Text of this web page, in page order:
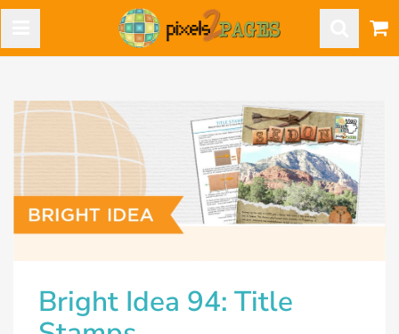
Bright Idea 94: Title